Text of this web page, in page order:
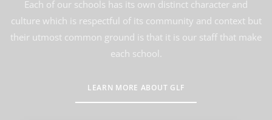
Each of our schools has its own distinct character and
culture which is respectful of its community and context but
their utmost common ground is that it is our staff that make
each school.
LEARN MORE ABOUT GLF